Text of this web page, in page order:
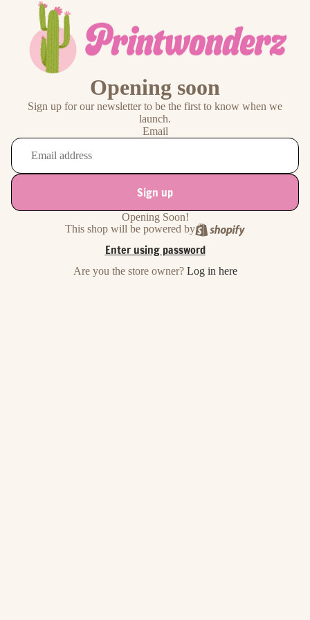
Opening soon
Sign up for our newsletter to be the first to know when we
launch.
Email
Sign up
Opening Soon!
This shop will be powered by
Enter using password
Are you the store owner? Log in here